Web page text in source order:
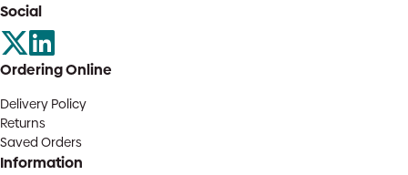
Social
Ordering Online
Delivery Policy
Returns
Saved Orders
Information